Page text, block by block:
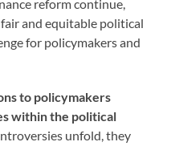
reform continue,
and equitable political
for policymakers and
to policymakers
within the political
unfold, they